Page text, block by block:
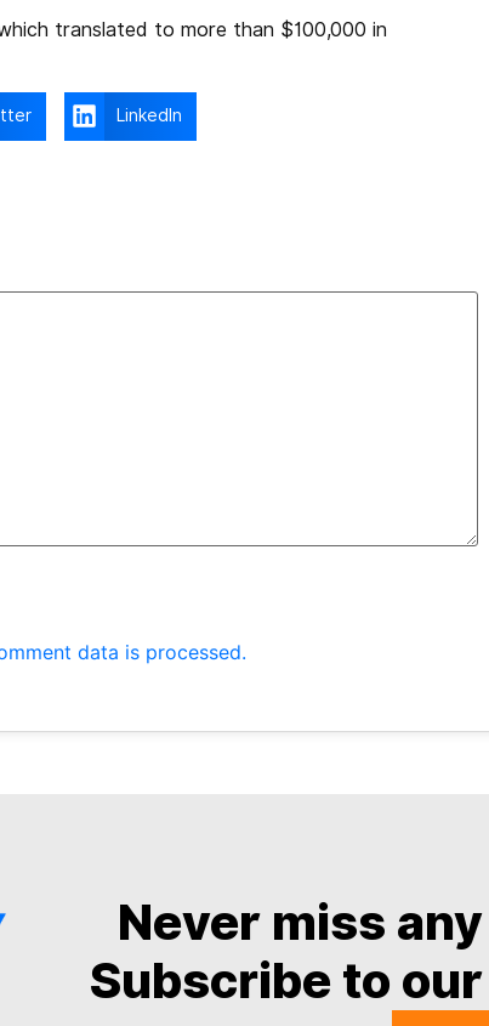
translated to more than $100,000 in
LinkedIn
data is processed.
Never miss any
Subscribe to